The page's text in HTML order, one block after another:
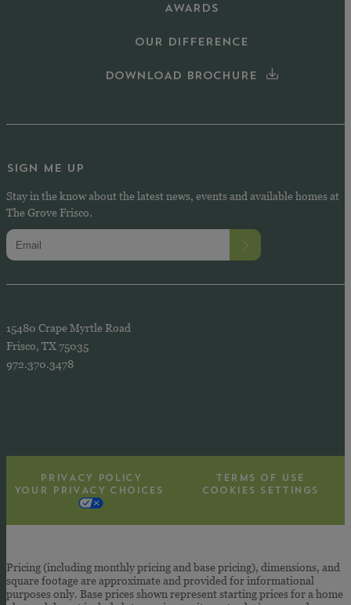
AWARDS
OUR DIFFERENCE
DOWNLOAD BROCHURE
15480 Crape Myrtle Road
Frisco, TX 75035
972.370.3478
SIGN ME UP
Stay in the know about the latest news, events and available homes at
The Grove Frisco.
PRIVACY POLICY
TERMS OF USE
YOUR PRIVACY CHOICES
COOKIES SETTINGS
Pricing (including monthly pricing and base pricing), dimensions, and
square footage are approximate and provided for informational
purposes only. Base prices shown represent starting prices for a home